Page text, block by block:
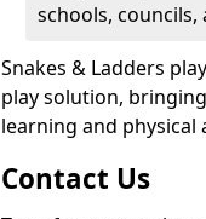
schools, councils,
Snakes & Ladders
play solution,
learning and physical
Contact Us